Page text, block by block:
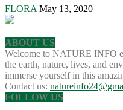
FLORA May 13, 2020
ABOUT US
Welcome to NATURE INFO
the earth, nature, lives, and
immerse yourself in this
Contact us:
FOLLOW US